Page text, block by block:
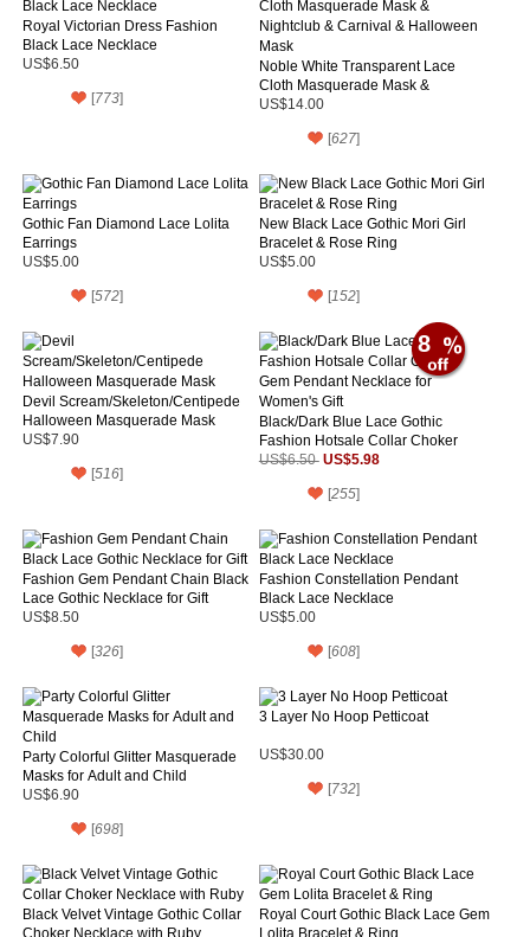
Royal Victorian Dress Fashion
Black Lace Necklace
US$6.50
[773]
Noble White Transparent Lace
Cloth Masquerade Mask &
Nightclub & Carnival & Halloween
US$14.00
[627]
Gothic Fan Diamond Lace Lolita
Earrings
US$5.00
[572]
New Black Lace Gothic Mori Girl
Bracelet & Rose Ring
US$5.00
[152]
Devil Scream/Skeleton/Centipede
Halloween Masquerade Mask
US$7.90
[516]
8
Black/Dark Blue Lace Gothic
Fashion Hotsale Collar Choker
Gem Pendant Necklace for
US$6.50 US$5.98
[255]
Fashion Gem Pendant Chain Black
Lace Gothic Necklace for Gift
US$8.50
[326]
Fashion Constellation Pendant
Black Lace Necklace
US$5.00
[608]
Party Colorful Glitter Masquerade
Masks for Adult and Child
US$6.90
[698]
3 Layer No Hoop Petticoat
US$30.00
[732]
Black Velvet Vintage Gothic Collar
Choker Necklace with Ruby
Royal Court Gothic Black Lace Gem
Lolita Bracelet & Ring